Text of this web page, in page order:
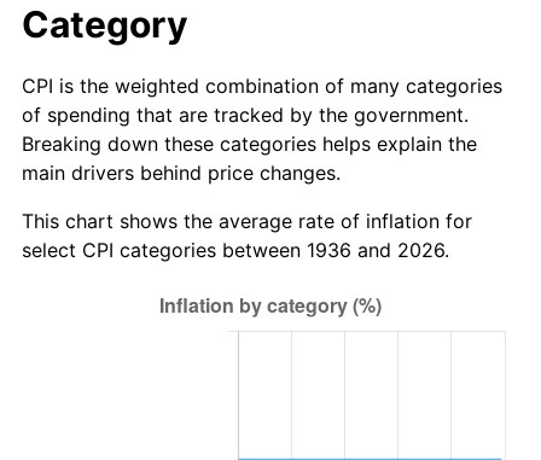
1995 $6,688.06
1997 $7,043.53 2.29%
1998 $7,153.24 1.56%
1999 $7,311.22 2.21%
2.85%
Category
CPI is the weighted combination of many categories
of spending that are tracked by the government.
Breaking down these categories helps explain the
main drivers behind price changes.
This chart shows the average rate of inflation for
select CPI categories between 1936 and 2026.